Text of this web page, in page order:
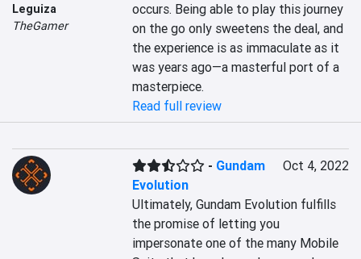
Leguiza
TheGamer
occurs. Being able to play this journey
on the go only sweetens the deal, and
the experience is as immaculate as it
was years ago—a masterful port of a
masterpiece.
Read full review
- Gundam
Evolution
Oct 4, 2022
Ultimately, Gundam Evolution fulfills
the promise of letting you
impersonate one of the many Mobile